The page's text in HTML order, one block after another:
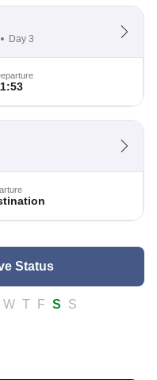
Day 3
Status
W T F S S